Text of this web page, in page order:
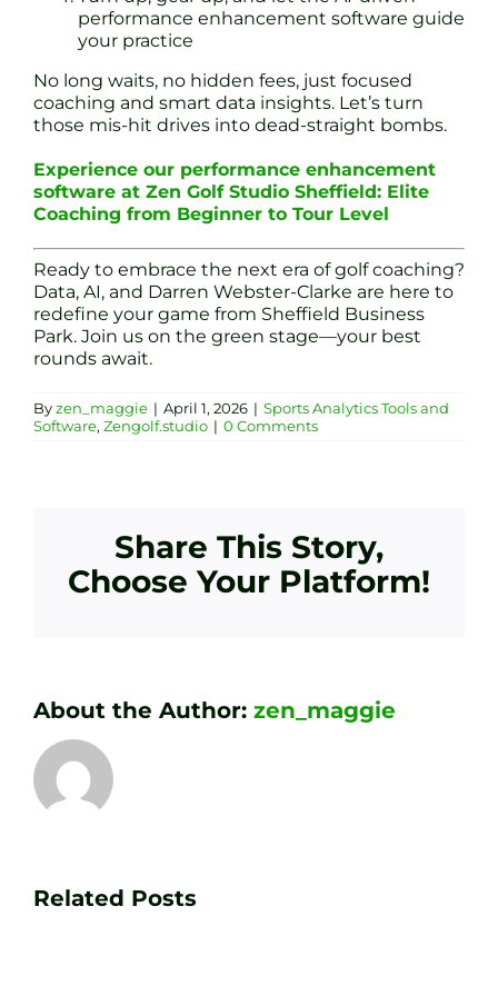
performance enhancement software guide
your practice
No long waits, no hidden fees, just focused
coaching and smart data insights. Let’s turn
those mis-hit drives into dead-straight bombs.
Experience our performance enhancement
software at Zen Golf Studio Sheffield: Elite
Coaching from Beginner to Tour Level
Ready to embrace the next era of golf coaching?
Data, AI, and Darren Webster-Clarke are here to
redefine your game from Sheffield Business
Park. Join us on the green stage—your best
rounds await.
Byzen_maggie | April 1, 2026 | Sports Analytics Tools and
Software, Zengolf.studio | 0 Comments
Share This Story,
Choose Your Platform!
About the Author: zen_maggie
Related Posts
Your